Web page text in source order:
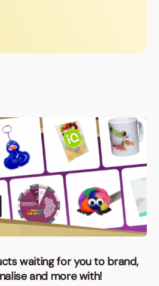
waiting for you to brand,
and more with!